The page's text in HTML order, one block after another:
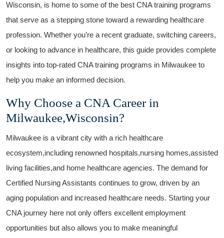
Wisconsin, is home to some of the best CNA training programs
that serve as a stepping stone toward a ⁤rewarding healthcare
profession. Whether you’re a recent ⁢graduate, switching careers,
or looking to advance in healthcare, this guide provides complete
insights into top-rated CNA training programs in Milwaukee to
help⁢ you make an informed decision.
Why Choose a CNA Career in
Milwaukee,Wisconsin?
Milwaukee is a vibrant city with a rich healthcare
ecosystem,including renowned hospitals,nursing homes,assisted
living facilities,and home healthcare agencies. The demand for
Certified Nursing Assistants continues to grow, driven by an
aging ‍population and increased healthcare needs. Starting your
CNA journey here not only offers excellent employment
opportunities but also allows you to make meaningful